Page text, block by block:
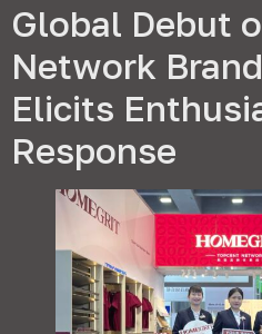
Global Debut
Network
Elicits
Response